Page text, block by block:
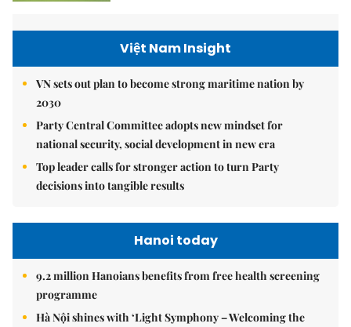
Việt Nam Insight
VN sets out plan to become strong maritime nation by
2030
Party Central Committee adopts new mindset for
national security, social development in new era
Top leader calls for stronger action to turn Party
decisions into tangible results
Hanoi today
9.2 million Hanoians benefits from free health screening
programme
Hà Nội shines with ‘Light Symphony – Welcoming the